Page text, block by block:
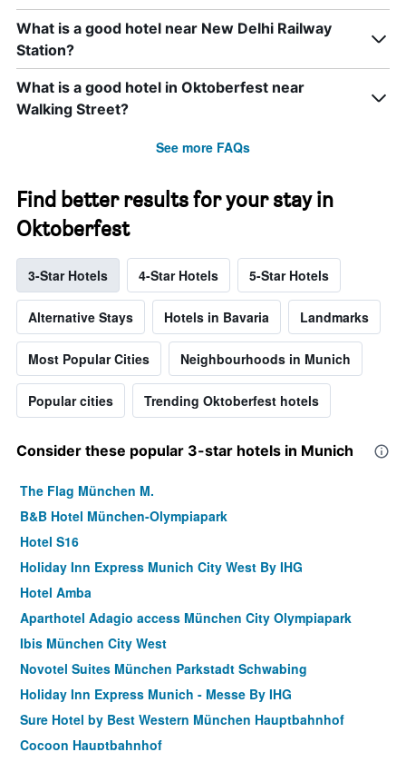
What is a good hotel near New Delhi Railway
Station?
What is a good hotel in Oktoberfest near
Walking Street?
See more FAQs
Find better results for your stay in
Oktoberfest
3-Star Hotels 4-Star Hotels 5-Star Hotels
Alternative Stays Hotels in Bavaria Landmarks
Most Popular Cities Neighbourhoods in Munich
Popular cities Trending Oktoberfest hotels
Consider these popular 3-star hotels in Munich
The Flag München M.
B&B Hotel München-Olympiapark
Hotel S16
Holiday Inn Express Munich City West By IHG
Hotel Amba
Aparthotel Adagio access München City Olympiapark
Ibis München City West
Novotel Suites München Parkstadt Schwabing
Holiday Inn Express Munich - Messe By IHG
Sure Hotel by Best Western München Hauptbahnhof
Cocoon Hauptbahnhof